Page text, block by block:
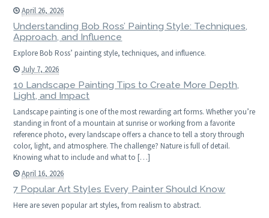
April 26, 2026
Understanding Bob Ross’ Painting Style: Techniques,
Approach, and Influence
Explore Bob Ross’ painting style, techniques, and influence.
July 7, 2026
10 Landscape Painting Tips to Create More Depth,
Light, and Impact
Landscape painting is one of the most rewarding art forms. Whether you’re
standing in front of a mountain at sunrise or working from a favorite
reference photo, every landscape offers a chance to tell a story through
color, light, and atmosphere. The challenge? Nature is full of detail.
Knowing what to include and what to […]
April 16, 2026
7 Popular Art Styles Every Painter Should Know
Here are seven popular art styles, from realism to abstract.